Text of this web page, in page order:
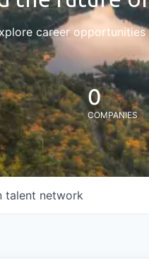
career
0
COMPANIES
talent network